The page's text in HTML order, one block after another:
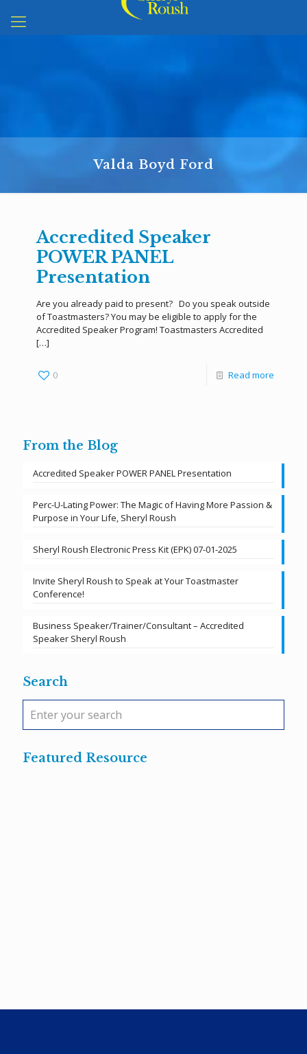
Valda Boyd Ford
Accredited Speaker
POWER PANEL
Presentation
Are you already paid to present? Do you speak outside
of Toastmasters? You may be eligible to apply for the
Accredited Speaker Program! Toastmasters Accredited
[…]
0 Read more
From the Blog
Accredited Speaker POWER PANEL Presentation
Perc-U-Lating Power: The Magic of Having More Passion &
Purpose in Your Life, Sheryl Roush
Sheryl Roush Electronic Press Kit (EPK) 07-01-2025
Invite Sheryl Roush to Speak at Your Toastmaster
Conference!
Business Speaker/Trainer/Consultant – Accredited
Speaker Sheryl Roush
Search
Featured Resource